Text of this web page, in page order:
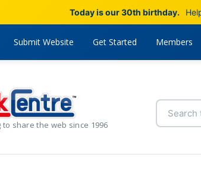
Today is our 30th birthday.
Submit Website Get Started Members
to share the web since 1996